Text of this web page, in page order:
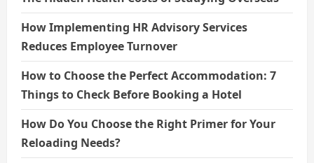
How Implementing HR Advisory Services
Reduces Employee Turnover
How to Choose the Perfect Accommodation: 7
Things to Check Before Booking a Hotel
How Do You Choose the Right Primer for Your
Reloading Needs?